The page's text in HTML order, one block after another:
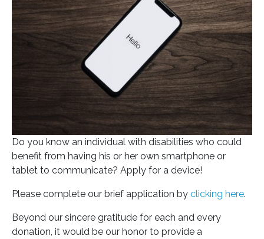
Do you know an individual with disabilities who could
benefit from having his or her own smartphone or
tablet to communicate? Apply for a device!
Please complete our brief application by clicking here.
Beyond our sincere gratitude for each and every
donation, it would be our honor to provide a